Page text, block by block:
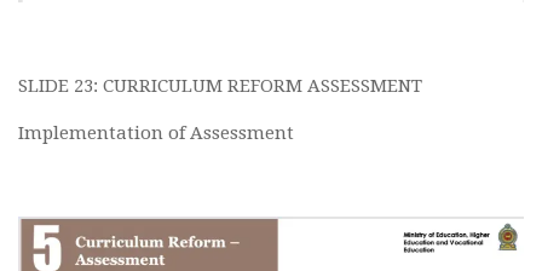
SLIDE 23: CURRICULUM REFORM ASSESSMENT
Implementation of Assessment